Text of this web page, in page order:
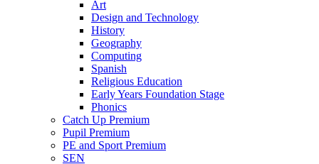
Art
Design and Technology
History
Geography
Computing
Spanish
Religious Education
Early Years Foundation Stage
Phonics
Catch Up Premium
Pupil Premium
PE and Sport Premium
SEN